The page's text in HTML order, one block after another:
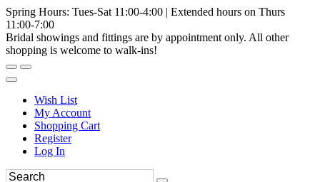
Spring Hours: Tues-Sat 11:00-4:00 | Extended hours on Thurs
11:00-7:00
Bridal showings and fittings are by appointment only. All other
shopping is welcome to walk-ins!
Wish List
My Account
Shopping Cart
Register
Log In